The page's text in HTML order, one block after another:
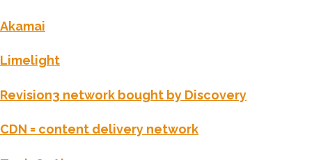
Akamai
Limelight
Revision3 network bought by Discovery
CDN = content delivery network